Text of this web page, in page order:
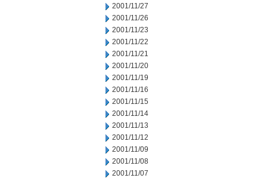
2001/11/27
2001/11/26
2001/11/23
2001/11/22
2001/11/21
2001/11/20
2001/11/19
2001/11/16
2001/11/15
2001/11/14
2001/11/13
2001/11/12
2001/11/09
2001/11/08
2001/11/07